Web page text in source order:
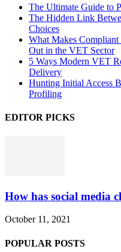
The Ultimate Guide to
The Hidden Link
Choices
What Makes Compliant
Out in the VET Sector
5 Ways Modern VET
Delivery
Hunting Initial Access
Profiling
EDITOR PICKS
How has social media
October 11, 2021
POPULAR POSTS